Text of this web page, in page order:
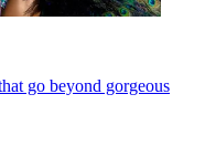
go beyond gorgeous